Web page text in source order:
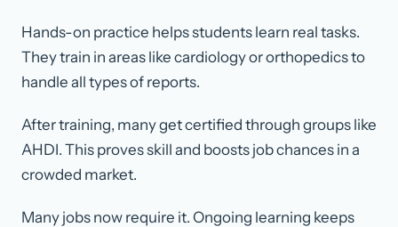
Hands-on practice helps students learn real tasks.
They train in areas like cardiology or orthopedics to
handle all types of reports.
After training, many get certified through groups like
AHDI. This proves skill and boosts job chances in a
crowded market.
Many jobs now require it. Ongoing learning keeps